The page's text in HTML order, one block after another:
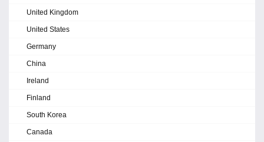
United Kingdom
United States
Germany
China
Ireland
Finland
South Korea
Canada